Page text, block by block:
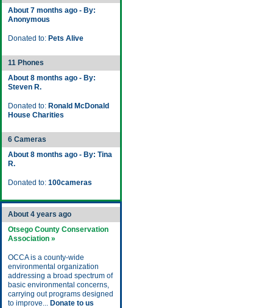
About 7 months ago - By:
Anonymous
Donated to: Pets Alive
11 Phones
About 8 months ago - By:
Steven R.
Donated to: Ronald McDonald
House Charities
6 Cameras
About 8 months ago - By: Tina
R.
Donated to: 100cameras
About 4 years ago
Otsego County Conservation
Association »
OCCA is a county-wide
environmental organization
addressing a broad spectrum of
basic environmental concerns,
carrying out programs designed
to improve... Donate to us